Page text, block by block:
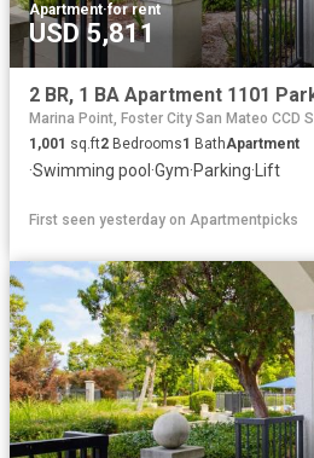
Apartment·for rent
USD 5,811
Marina Point, Foster City San Mateo CCD
1,001 sq.ft2 Bedrooms1 BathApartment
·Swimming pool ·Gym·Parking· Lift
First seen yesterday on Apartmentpicks